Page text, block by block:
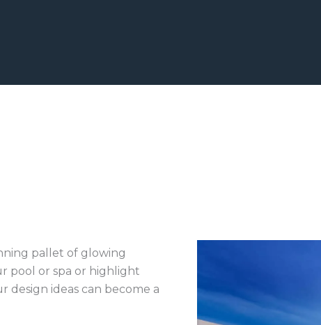
pallet of glowing
pool or spa or highlight
design ideas can become a